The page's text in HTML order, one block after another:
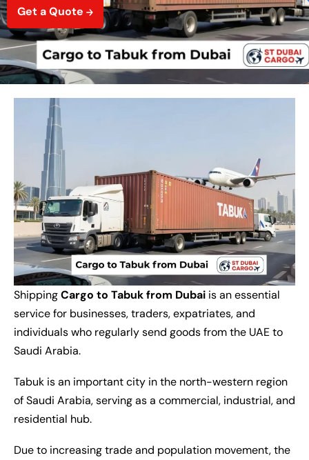
Get a Quote
ShippingCargo to Tabuk from Dubai is an essential
service for businesses, traders, expatriates, and
individuals who regularly send goods from the UAE to
Saudi Arabia.
Tabuk is an important city in the north-western region
of Saudi Arabia, serving as a commercial, industrial, and
residential hub.
Due to increasing trade and population movement, the